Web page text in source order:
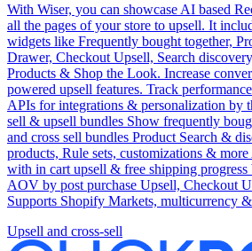
With Wiser, you can showcase AI based
all the pages of your store to upsell. It
widgets like Frequently bought together,
Drawer, Checkout Upsell, Search
Products & Shop the Look. Increase
powered upsell features. Track
APIs for integrations & personalization by
sell & upsell bundles Show frequently
and cross sell bundles Product Search &
products, Rule sets, customizations &
with in cart upsell & free shipping progress
AOV by post purchase Upsell, Checkout
Supports Shopify Markets, multicurrency
Upsell and cross-sell